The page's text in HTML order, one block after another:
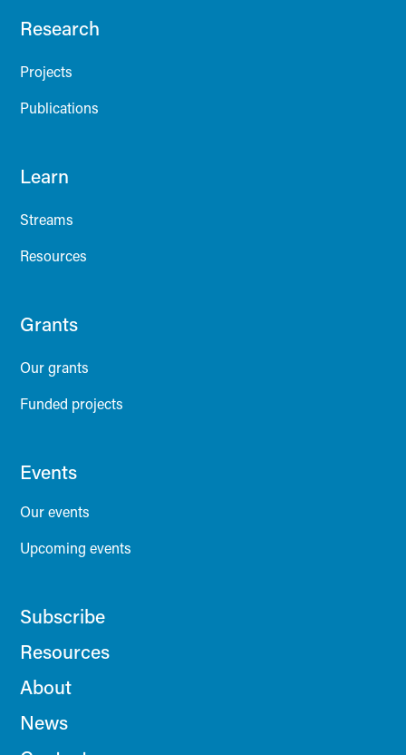
Research
Projects
Publications
Learn
Streams
Resources
Grants
Our grants
Funded projects
Events
Our events
Upcoming events
Subscribe
Resources
About
News